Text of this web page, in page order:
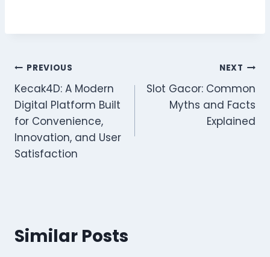
Post
navigation
PREVIOUS
Kecak4D: A Modern
Digital Platform Built
for Convenience,
Innovation, and User
Satisfaction
NEXT
Slot Gacor: Common
Myths and Facts
Explained
Similar Posts